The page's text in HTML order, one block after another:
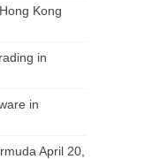
Kong
in
in
April 20,